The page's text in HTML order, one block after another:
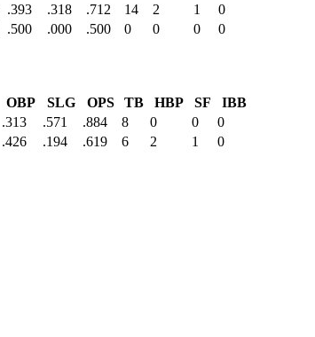
.393 .318 .712 14 2 1
0
.500 .000 .500 0 0 0 0
OBP SLG OPS TB HBP SF
IBB
.313 .571 .884 8 0 0
0
.426 .194 .619 6 2 1
0